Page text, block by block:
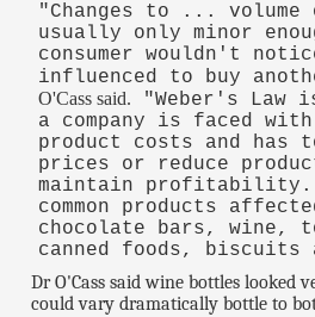
"Changes to ...
usually only minor
consumer wouldn't
influenced to buy
O'Cass said. "Weber's Law
a company is faced
product costs and has
prices or reduce
maintain profitability.
common products
chocolate bars, wine,
canned foods, biscuits
Dr O'Cass said wine bottles looked
could vary dramatically bottle to